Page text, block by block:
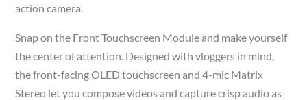
action camera.
Snap on the Front Touchscreen Module and make yourself
the center of attention. Designed with vloggers in mind,
the front-facing OLED touchscreen and 4-mic Matrix
Stereo let you compose videos and capture crisp audio as